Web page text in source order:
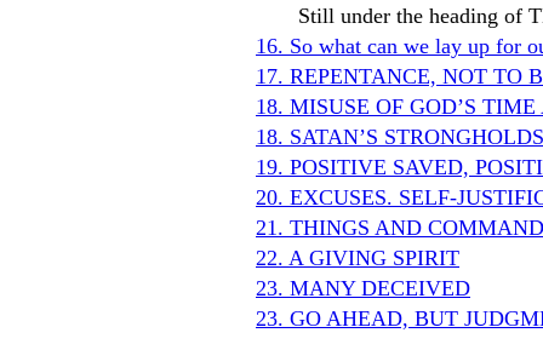
Still under the heading of
16. So what can we lay up for
17. REPENTANCE, NOT TO
18. MISUSE OF GOD’S
18. SATAN’S STRONGHOLDS
19. POSITIVE SAVED,
20. EXCUSES. SELF-
21. THINGS AND
22. A GIVING SPIRIT
23. MANY DECEIVED
23. GO AHEAD, BUT